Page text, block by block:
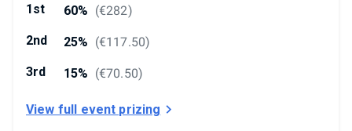
1st 60% (€282)
2nd
25% (€117.50)
3rd
15% (€70.50)
View full event prizing